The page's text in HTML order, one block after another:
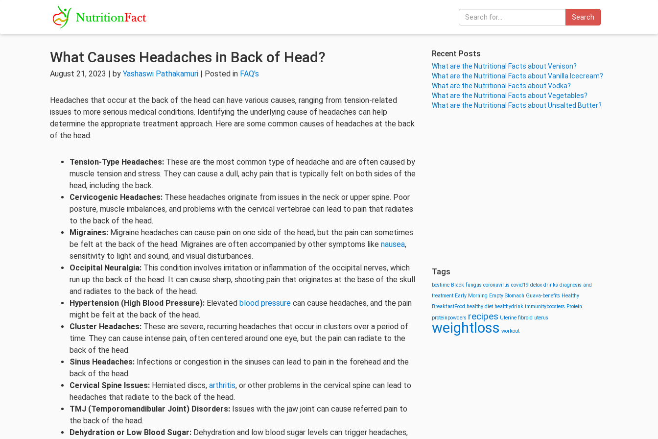
Search
What Causes Headaches in Back of Head?
August 21, 2023 | by Yashaswi Pathakamuri | Posted in FAQ's
Headaches that occur at the back of the head can have various causes, ranging from tension-related
issues to more serious medical conditions. Identifying the underlying cause of headaches can help
determine the appropriate treatment approach. Here are some common causes of headaches at the back
of the head:
Tension-Type Headaches: These are the most common type of headache and are often caused by
muscle tension and stress. They can cause a dull, achy pain that is typically felt on both sides of the
head, including the back.
Cervicogenic Headaches: These headaches originate from issues in the neck or upper spine. Poor
posture, muscle imbalances, and problems with the cervical vertebrae can lead to pain that radiates
to the back of the head.
Migraines: Migraine headaches can cause pain on one side of the head, but the pain can sometimes
be felt at the back of the head. Migraines are often accompanied by other symptoms like nausea,
sensitivity to light and sound, and visual disturbances.
Occipital Neuralgia: This condition involves irritation or inflammation of the occipital nerves, which
run up the back of the head. It can cause sharp, shooting pain that originates at the base of the skull
and radiates to the back of the head.
Hypertension (High Blood Pressure): Elevated blood pressure can cause headaches, and the pain
might be felt at the back of the head.
Cluster Headaches: These are severe, recurring headaches that occur in clusters over a period of
time. They can cause intense pain, often centered around one eye, but the pain can radiate to the
back of the head.
Sinus Headaches: Infections or congestion in the sinuses can lead to pain in the forehead and the
back of the head.
Cervical Spine Issues: Herniated discs, arthritis, or other problems in the cervical spine can lead to
headaches that radiate to the back of the head.
TMJ (Temporomandibular Joint) Disorders: Issues with the jaw joint can cause referred pain to
the back of the head.
Dehydration or Low Blood Sugar: Dehydration and low blood sugar levels can trigger headaches,
Recent Posts
What are the Nutritional Facts about Venison?
What are the Nutritional Facts about Vanilla Icecream?
What are the Nutritional Facts about Vodka?
What are the Nutritional Facts about Vegetables?
What are the Nutritional Facts about Unsalted Butter?
Tags
bestime Black fungus coronavirus covid19 detox drinks diagnosis and
treatment Early Morning Empty Stomach Guava-benefits Healthy
BreakfastFood healthy diet healthydrink immunityboosters Protein
proteinpowders recipes Uterine fibroid uterus
weightloss workout